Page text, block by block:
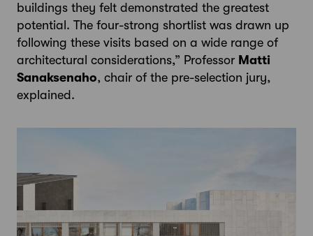
buildings they felt demonstrated the greatest
potential. The four-strong shortlist was drawn up
following these visits based on a wide range of
architectural considerations,” Professor Matti
Sanaksenaho, chair of the pre-selection jury,
explained.